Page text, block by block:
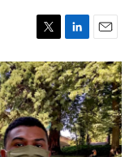
T
w
i
t
t
e
r
L
i
n
k
e
d
I
n
E
m
a
i
l